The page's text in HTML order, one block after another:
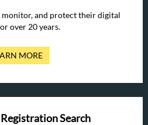
monitor, and protect their digital
over 20 years.
MORE
Search